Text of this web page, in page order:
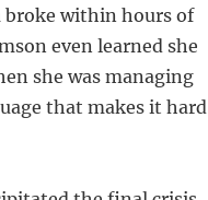
broke within hours of
even learned she
she was managing
that makes it hard